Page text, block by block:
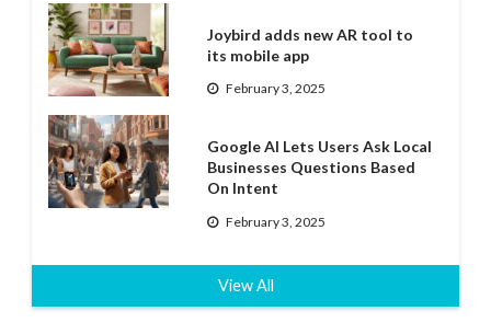
Joybird adds new AR tool to
its mobile app
February 3, 2025
Google AI Lets Users Ask Local
Businesses Questions Based
On Intent
February 3, 2025
View All